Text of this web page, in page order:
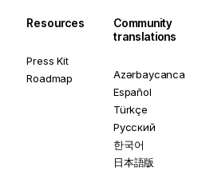
Resources
Press Kit
Roadmap
Community
translations
Azərbaycanca
Español
Türkçe
Русский
한국어
日本語版